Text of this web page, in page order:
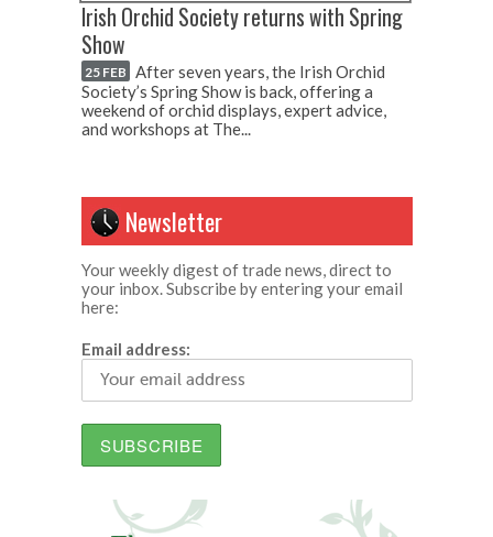
Irish Orchid Society returns with Spring
Show
25 FEB After seven years, the Irish Orchid
Society’s Spring Show is back, offering a
weekend of orchid displays, expert advice,
and workshops at The...
Newsletter
Your weekly digest of trade news, direct to
your inbox. Subscribe by entering your email
here:
Email address: